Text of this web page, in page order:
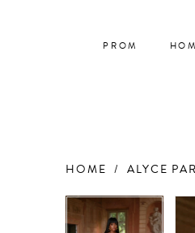
PROM
HOME ALYCE
Products
Views
Skip
to
PAUSE AUTOPLAY
PREVIOUS SLIDE
NEXT SLIDE
0